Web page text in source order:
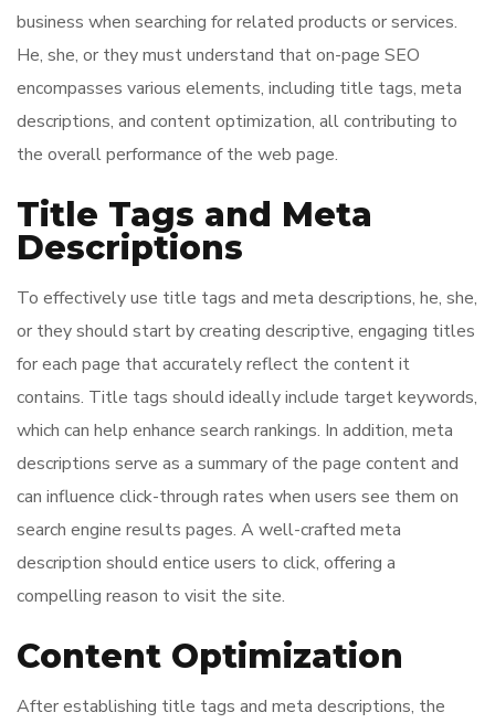
business when searching for related products or services.
He, she, or they must understand that on-page SEO
encompasses various elements, including title tags, meta
descriptions, and content optimization, all contributing to
the overall performance of the web page.
Title Tags and Meta
Descriptions
To effectively use title tags and meta descriptions, he, she,
or they should start by creating descriptive, engaging titles
for each page that accurately reflect the content it
contains. Title tags should ideally include target keywords,
which can help enhance search rankings. In addition, meta
descriptions serve as a summary of the page content and
can influence click-through rates when users see them on
search engine results pages. A well-crafted meta
description should entice users to click, offering a
compelling reason to visit the site.
Content Optimization
After establishing title tags and meta descriptions, the